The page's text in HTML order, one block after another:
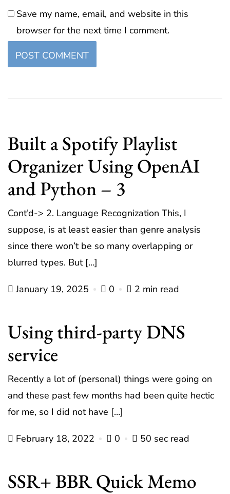
Save my name, email, and website in this
browser for the next time I comment.
Built a Spotify Playlist
Organizer Using OpenAI
and Python – 3
Cont’d-> 2. Language Recognization This, I
suppose, is at least easier than genre analysis
since there won’t be so many overlapping or
blurred types. But […]
January 19, 2025 0 2 min read
Using third-party DNS
service
Recently a lot of (personal) things were going on
and these past few months had been quite hectic
for me, so I did not have […]
February 18, 2022 0 50 sec read
SSR+ BBR Quick Memo